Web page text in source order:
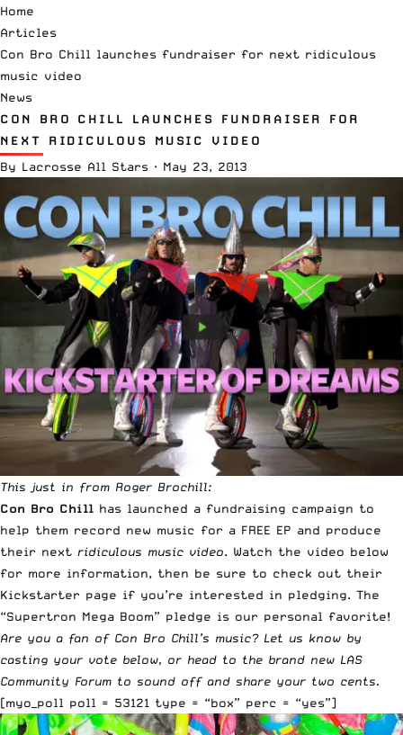
Home
Articles
Con Bro Chill launches fundraiser for next ridiculous
music video
News
CON BRO CHILL LAUNCHES FUNDRAISER FOR
NEXT RIDICULOUS MUSIC VIDEO
By Lacrosse All Stars · May 23, 2013
This just in from Roger Brochill:
Con Bro Chill has launched a fundraising campaign to
help them record new music for a FREE EP and produce
their next ridiculous music video. Watch the video below
for more information, then be sure to check out their
Kickstarter page if you’re interested in pledging. The
“Supertron Mega Boom” pledge is our personal favorite!
Are you a fan of Con Bro Chill’s music? Let us know by
casting your vote below, or head to the brand new LAS
Community Forum to sound off and share your two cents.
[myo_poll poll = 53121 type = “box” perc = “yes”]